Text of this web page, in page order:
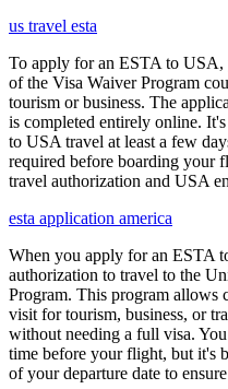
us travel esta
To apply for an ESTA to USA,
of the Visa Waiver Program
tourism or business. The
is completed entirely online.
to USA travel at least a few
required before boarding your
travel authorization and USA
esta application america
When you apply for an ESTA
authorization to travel to the
Program. This program allows
visit for tourism, business, or
without needing a full visa.
time before your flight, but it's
of your departure date to